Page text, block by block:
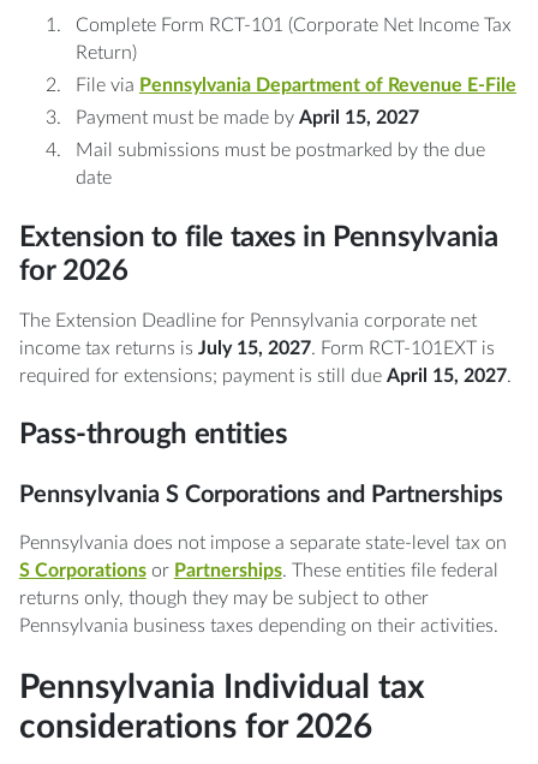
Complete Form RCT-101 (Corporate Net Income Tax
Return)
File via Pennsylvania Department of Revenue E-File
Payment must be made by April 15, 2027
Mail submissions must be postmarked by the due
date
Extension to file taxes in Pennsylvania
for 2026
The Extension Deadline for Pennsylvania corporate net
income tax returns is July 15, 2027. Form RCT-101EXT is
required for extensions; payment is still due April 15, 2027.
Pass-through entities
Pennsylvania S Corporations and Partnerships
Pennsylvania does not impose a separate state-level tax on
S Corporationsor Partnerships. These entities file federal
returns only, though they may be subject to other
Pennsylvania business taxes depending on their activities.
Pennsylvania Individual tax
considerations for 2026